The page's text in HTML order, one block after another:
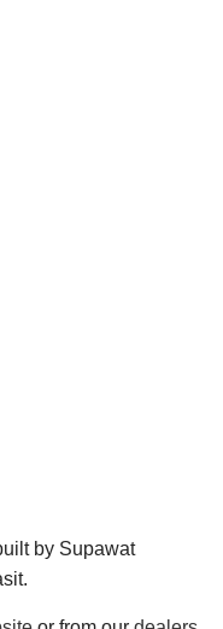
by Supawat